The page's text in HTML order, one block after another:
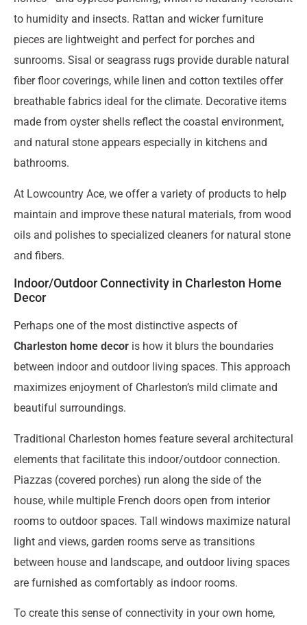
to humidity and insects. Rattan and wicker furniture
pieces are lightweight and perfect for porches and
sunrooms. Sisal or seagrass rugs provide durable natural
fiber floor coverings, while linen and cotton textiles offer
breathable fabrics ideal for the climate. Decorative items
made from oyster shells reflect the coastal environment,
and natural stone appears especially in kitchens and
bathrooms.
At Lowcountry Ace, we offer a variety of products to help
maintain and improve these natural materials, from wood
oils and polishes to specialized cleaners for natural stone
and fibers.
Indoor/Outdoor Connectivity in Charleston Home
Decor
Perhaps one of the most distinctive aspects of
Charleston home decor is how it blurs the boundaries
between indoor and outdoor living spaces. This approach
maximizes enjoyment of Charleston’s mild climate and
beautiful surroundings.
Traditional Charleston homes feature several architectural
elements that facilitate this indoor/outdoor connection.
Piazzas (covered porches) run along the side of the
house, while multiple French doors open from interior
rooms to outdoor spaces. Tall windows maximize natural
light and views, garden rooms serve as transitions
between house and landscape, and outdoor living spaces
are furnished as comfortably as indoor rooms.
To create this sense of connectivity in your own home,